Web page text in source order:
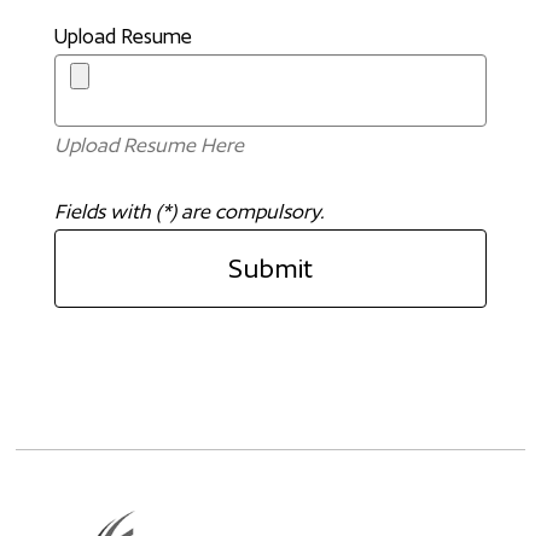
Upload Resume
Upload Resume Here
Fields with (*) are compulsory.